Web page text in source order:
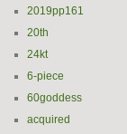
2019pp161
20th
24kt
6-piece
60goddess
acquired